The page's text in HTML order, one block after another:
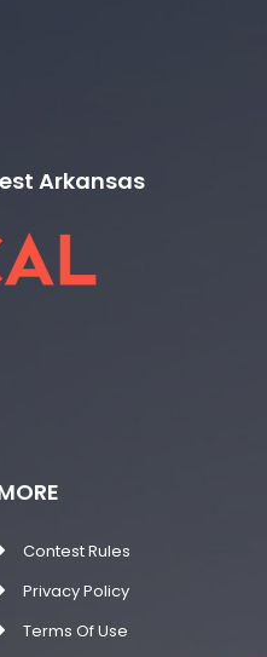
Arkansas
Contest Rules
Privacy Policy
Terms Of Use